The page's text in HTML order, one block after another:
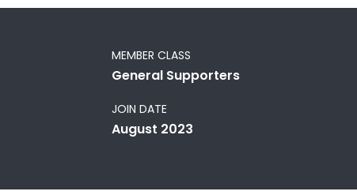
MEMBER CLASS
General Supporters
JOIN DATE
August 2023